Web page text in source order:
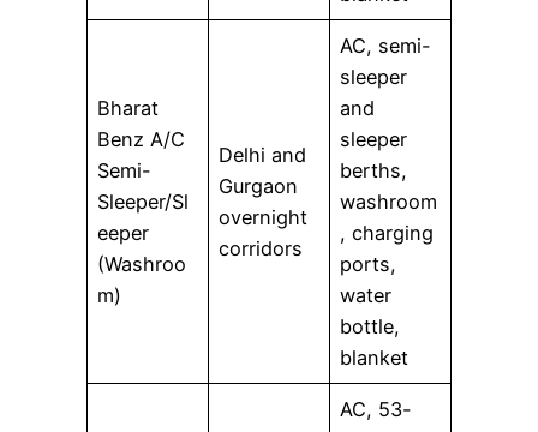
Bharat
Benz A/C
Semi-
Sleeper/Sl
eeper
(Washroo
m)
Delhi and
Gurgaon
overnight
corridors
AC, semi-
sleeper
and
sleeper
berths,
washroom
, charging
ports,
water
bottle,
blanket
AC, 53-